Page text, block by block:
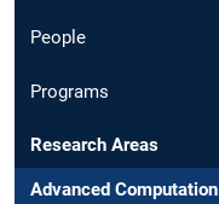
People
Programs
Research Areas
Advanced Computation